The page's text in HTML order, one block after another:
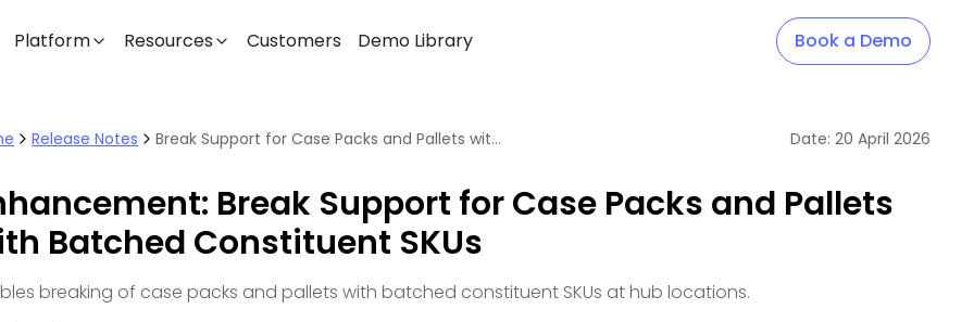
Platform Resources Customers Demo Library Book a Demo
Release Notes Break Support for Case Packs and Pallets with Batched Constituent SKUs Date: 20 April 2026
Break Support for Case Packs and Pallets
Batched Constituent SKUs
breaking of case packs and pallets with batched constituent SKUs at hub locations.